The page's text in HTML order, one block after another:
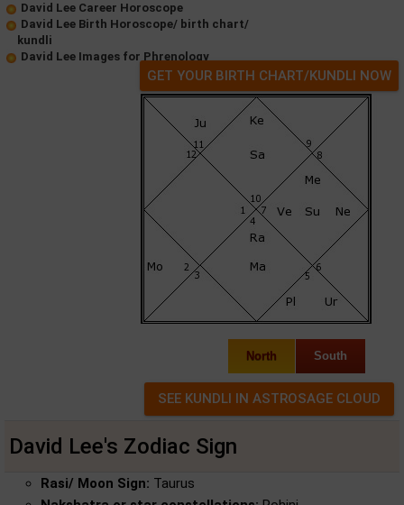
David Lee Career Horoscope
David Lee Birth Horoscope/ birth chart/
kundli
David Lee Images for Phrenology
GET YOUR BIRTH CHART/KUNDLI NOW
North South
David Lee's Zodiac Sign
Rasi/ Moon Sign: Taurus